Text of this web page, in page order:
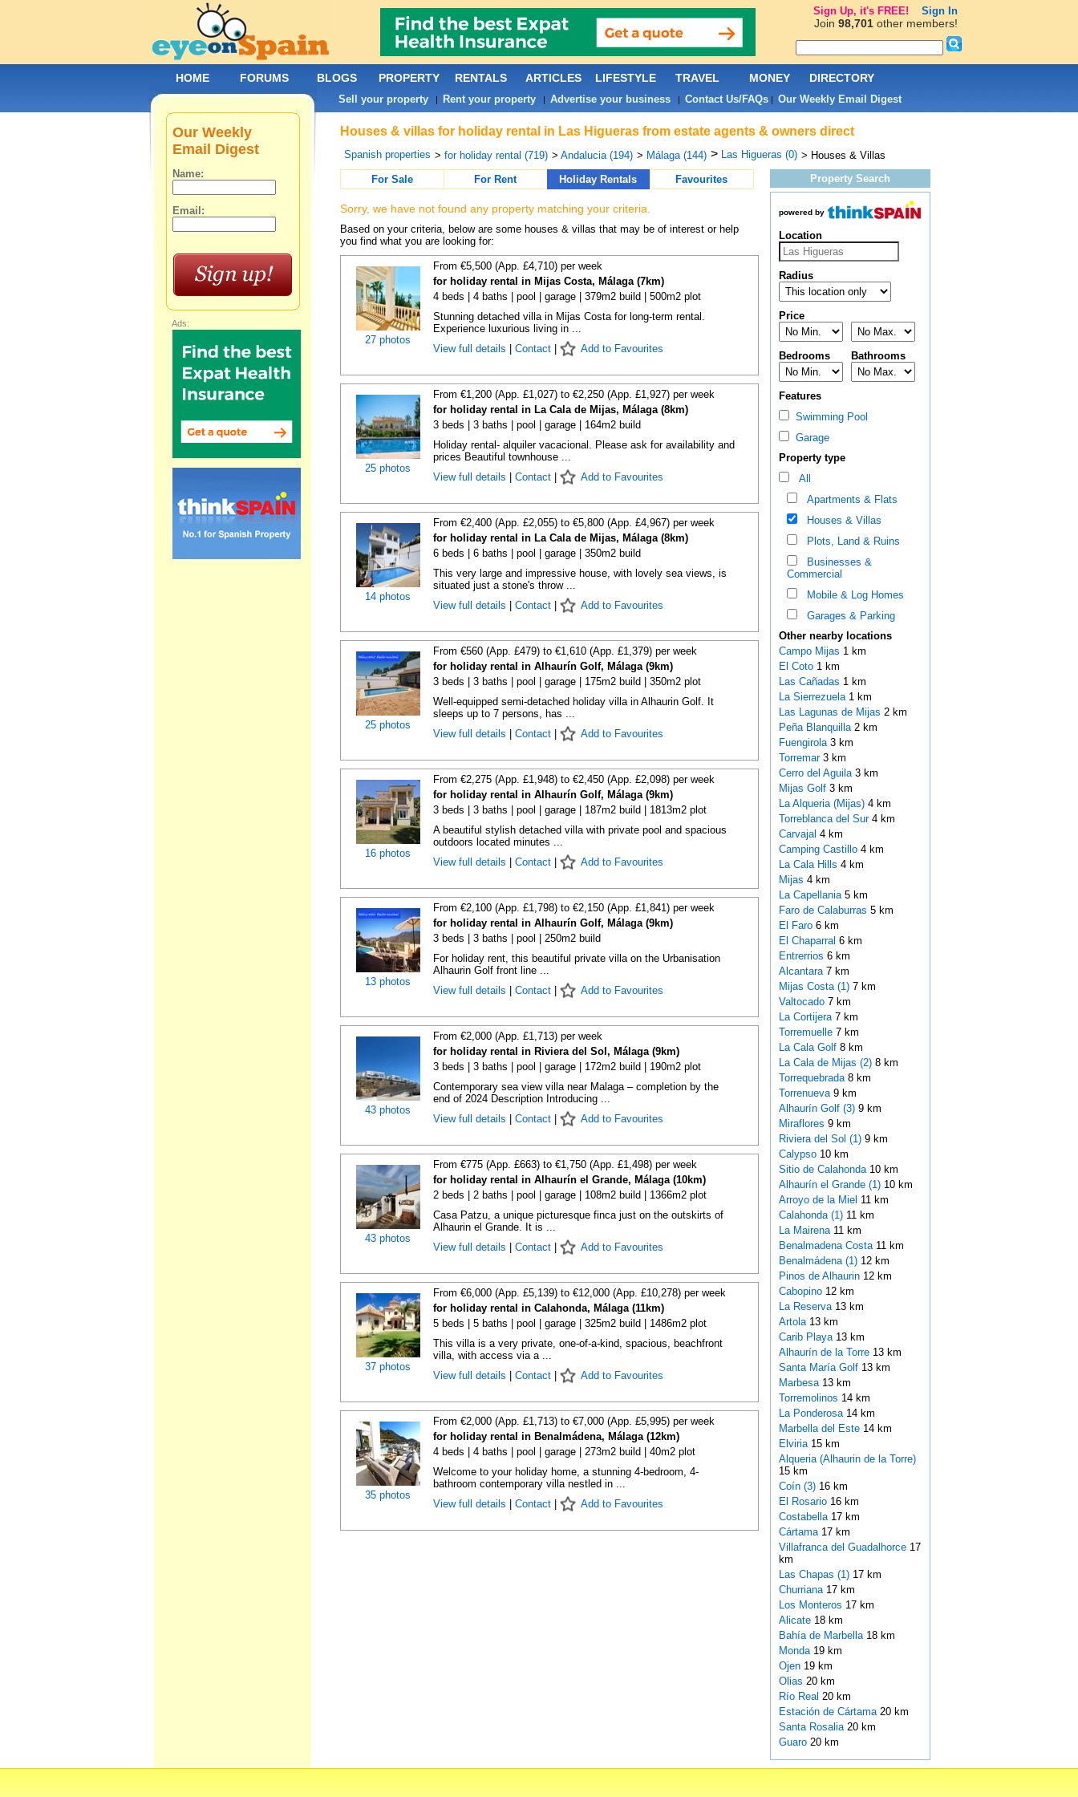
Houses & villas for holiday rental in Las Higueras from estate agents & owners direct
Spanish properties > for holiday rental (719) > Andalucia (194) > Málaga (144) > Las Higueras (0) > Houses & Villas
For Sale
For Rent Holiday Rentals Favourites
Sorry, we have not found any property matching your criteria.
Based on your criteria, below are some houses & villas that may be of interest or help
you find what you are looking for:
27 photos
From €5,500 (App. £4,710) per week
for holiday rental in Mijas Costa, Málaga (7km)
4 beds | 4 baths | pool | garage | 379m2 build | 500m2 plot
Stunning detached villa in Mijas Costa for long-term rental.
Experience luxurious living in ...
View full details
Contact| Add to Favourites
25 photos
From €1,200 (App. £1,027) to €2,250 (App. £1,927) per week
for holiday rental in La Cala de Mijas, Málaga (8km)
3 beds | 3 baths | pool | garage | 164m2 build
Holiday rental- alquiler vacacional. Please ask for availability and
prices Beautiful townhouse ...
View full details
Contact| Add to Favourites
14 photos
From €2,400 (App. £2,055) to €5,800 (App. £4,967) per week
for holiday rental in La Cala de Mijas, Málaga (8km)
6 beds | 6 baths | pool | garage | 350m2 build
This very large and impressive house, with lovely sea views, is
situated just a stone's throw ...
View full details
Contact| Add to Favourites
25 photos
From €560 (App. £479) to €1,610 (App. £1,379) per week
for holiday rental in Alhaurín Golf, Málaga (9km)
3 beds | 3 baths | pool | garage | 175m2 build | 350m2 plot
Well-equipped semi-detached holiday villa in Alhaurin Golf. It
sleeps up to 7 persons, has ...
View full details
Contact| Add to Favourites
16 photos
From €2,275 (App. £1,948) to €2,450 (App. £2,098) per week
for holiday rental in Alhaurín Golf, Málaga (9km)
3 beds | 3 baths | pool | garage | 187m2 build | 1813m2 plot
A beautiful stylish detached villa with private pool and spacious
outdoors located minutes ...
View full details
Contact| Add to Favourites
13 photos
From €2,100 (App. £1,798) to €2,150 (App. £1,841) per week
for holiday rental in Alhaurín Golf, Málaga (9km)
3 beds | 3 baths | pool | 250m2 build
For holiday rent, this beautiful private villa on the Urbanisation
Alhaurin Golf front line ...
View full details
Contact| Add to Favourites
43 photos
From €2,000 (App. £1,713) per week
for holiday rental in Riviera del Sol, Málaga (9km)
3 beds | 3 baths | pool | garage | 172m2 build | 190m2 plot
Contemporary sea view villa near Malaga – completion by the
end of 2024 Description Introducing ...
View full details
Contact| Add to Favourites
43 photos
From €775 (App. £663) to €1,750 (App. £1,498) per week
for holiday rental in Alhaurín el Grande, Málaga (10km)
2 beds | 2 baths | pool | garage | 108m2 build | 1366m2 plot
Casa Patzu, a unique picturesque finca just on the outskirts of
Alhaurin el Grande. It is ...
View full details
Contact| Add to Favourites
37 photos
From €6,000 (App. £5,139) to €12,000 (App. £10,278) per week
for holiday rental in Calahonda, Málaga (11km)
5 beds | 5 baths | pool | garage | 325m2 build | 1486m2 plot
This villa is a very private, one-of-a-kind, spacious, beachfront
villa, with access via a ...
View full details
Contact| Add to Favourites
35 photos
From €2,000 (App. £1,713) to €7,000 (App. £5,995) per week
for holiday rental in Benalmádena, Málaga (12km)
4 beds | 4 baths | pool | garage | 273m2 build | 40m2 plot
Welcome to your holiday home, a stunning 4-bedroom, 4-
bathroom contemporary villa nestled in ...
View full details
Contact| Add to Favourites
Property Search
powered by
Location
Radius
Price
Bedrooms Bathrooms
Features
Swimming Pool
Garage
Property type
All
Apartments & Flats
Houses & Villas
Plots, Land & Ruins
Businesses &
Commercial
Mobile & Log Homes
Garages & Parking
Other nearby locations
Campo Mijas 1 km
El Coto 1 km
Las Cañadas 1 km
La Sierrezuela 1 km
Las Lagunas de Mijas 2 km
Peña Blanquilla 2 km
Fuengirola 3 km
Torremar 3 km
Cerro del Aguila 3 km
Mijas Golf 3 km
La Alqueria (Mijas) 4 km
Torreblanca del Sur 4 km
Carvajal 4 km
Camping Castillo 4 km
La Cala Hills 4 km
Mijas 4 km
La Capellania 5 km
Faro de Calaburras 5 km
El Faro 6 km
El Chaparral 6 km
Entrerrios 6 km
Alcantara 7 km
Mijas Costa (1)7 km
Valtocado 7 km
La Cortijera 7 km
Torremuelle 7 km
La Cala Golf 8 km
La Cala de Mijas (2)8 km
Torrequebrada 8 km
Torrenueva 9 km
Alhaurín Golf (3)9 km
Miraflores 9 km
Riviera del Sol (1)9 km
Calypso 10 km
Sitio de Calahonda 10 km
Alhaurín el Grande (1)10 km
Arroyo de la Miel 11 km
Calahonda (1)11 km
La Mairena 11 km
Benalmadena Costa 11 km
Benalmádena (1)12 km
Pinos de Alhaurin 12 km
Cabopino 12 km
La Reserva 13 km
Artola 13 km
Carib Playa 13 km
Alhaurín de la Torre 13 km
Santa María Golf 13 km
Marbesa 13 km
Torremolinos 14 km
La Ponderosa 14 km
Marbella del Este 14 km
Elviria 15 km
Alqueria (Alhaurin de la Torre)
15 km
Coín (3)16 km
El Rosario 16 km
Costabella 17 km
Cártama 17 km
Villafranca del Guadalhorce 17
km
Las Chapas (1)17 km
Churriana 17 km
Los Monteros 17 km
Alicate 18 km
Bahía de Marbella 18 km
Monda 19 km
Ojen 19 km
Olias 20 km
Río Real 20 km
Estación de Cártama 20 km
Santa Rosalia 20 km
Guaro 20 km
Our Weekly
Email Digest
Name:
Email:
Ads:
HOME FORUMS BLOGS PROPERTY RENTALS ARTICLES LIFESTYLE TRAVEL MONEY DIRECTORY
Sell your property| Rent your property| Advertise your business| Contact Us/FAQs| Our Weekly Email Digest
Sign Up, it's FREE! Sign In
Join 98,701other members!